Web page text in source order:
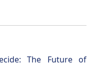
The Future of